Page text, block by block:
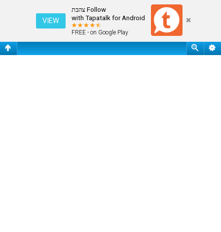
Follow צהבת
with Tapatalk for Android
FREE - on Google Play
VIEW
שאלות נפוצות